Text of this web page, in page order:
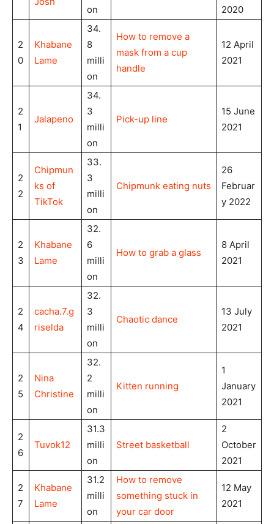
on 2020
2
0
Khabane
Lame
34.
8
milli
on
How to remove a
mask from a cup
handle
12 April
2021
2
1
Jalapeno
34.
3
milli
on
Pick-up line
15 June
2021
2
2
Chipmun
ks of
TikTok
33.
3
milli
on
Chipmunk eating nuts
26
Februar
y 2022
2
3
Khabane
Lame
32.
6
milli
on
How to grab a glass
8 April
2021
2
4
cacha.7.g
riselda
32.
3
milli
on
Chaotic dance
13 July
2021
2
5
Nina
Christine
32.
2
milli
on
Kitten running
1
January
2021
2
6
Tuvok12
31.3
milli
on
Street basketball
2
October
2021
2
7
Khabane
Lame
31.2
milli
on
How to remove
something stuck in
your car door
12 May
2021